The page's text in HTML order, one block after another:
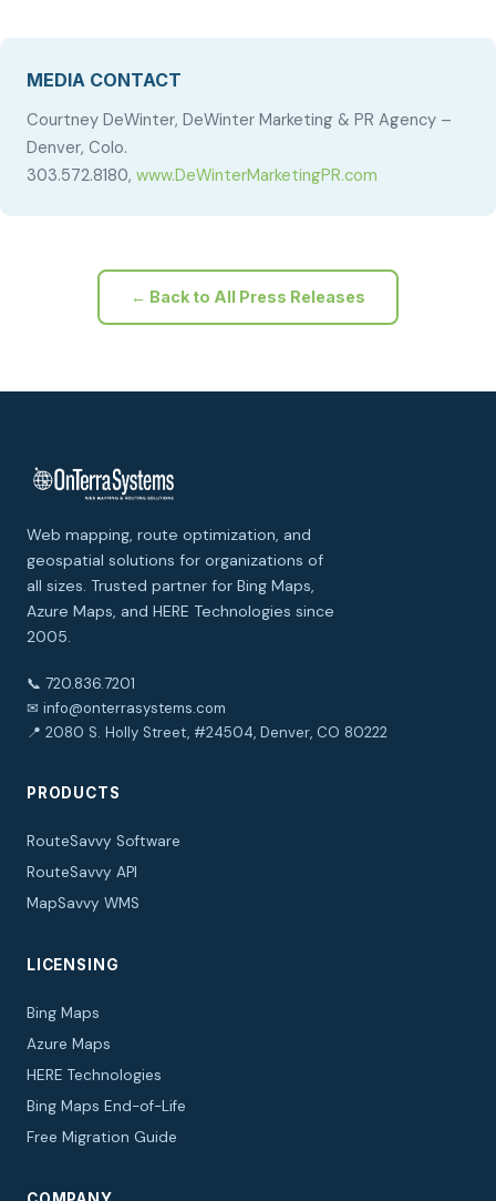
MEDIA CONTACT
Courtney DeWinter, DeWinter Marketing & PR Agency –
Denver, Colo.
303.572.8180, www.DeWinterMarketingPR.com
← Back to All Press Releases
Web mapping, route optimization, and
geospatial solutions for organizations of
all sizes. Trusted partner for Bing Maps,
Azure Maps, and HERE Technologies since
2005.
📞 720.836.7201
✉ info@onterrasystems.com
📍 2080 S. Holly Street, #24504, Denver, CO 80222
PRODUCTS
RouteSavvy Software
RouteSavvy API
MapSavvy WMS
LICENSING
Bing Maps
Azure Maps
HERE Technologies
Bing Maps End-of-Life
Free Migration Guide